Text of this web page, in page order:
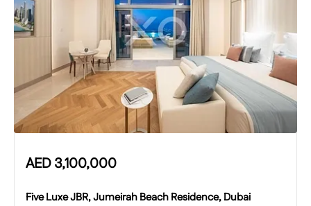
AED3,100,000
Five Luxe JBR, Jumeirah Beach Residence, Dubai